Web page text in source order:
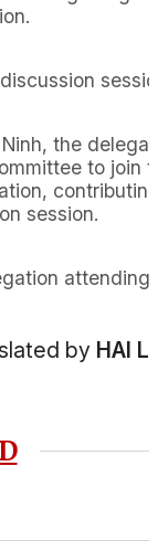
the
to join
session.
attending
by HAI